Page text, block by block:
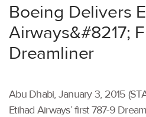
Boeing Delivers
Airways&#8217;
Dreamliner
Abu Dhabi, January 3, 2015
Etihad Airways’ first 787-9